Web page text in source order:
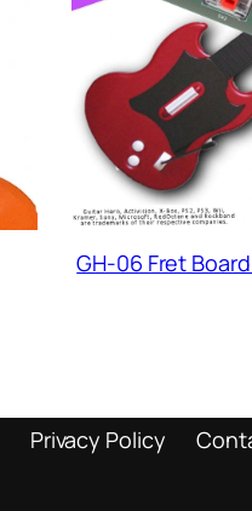
GH-06 Fret
Privacy Policy